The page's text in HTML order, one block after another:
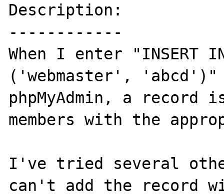
Description:
------------
When I enter "INSERT
('webmaster',
phpMyAdmin, a record
members with the
I've tried several
can't add the record